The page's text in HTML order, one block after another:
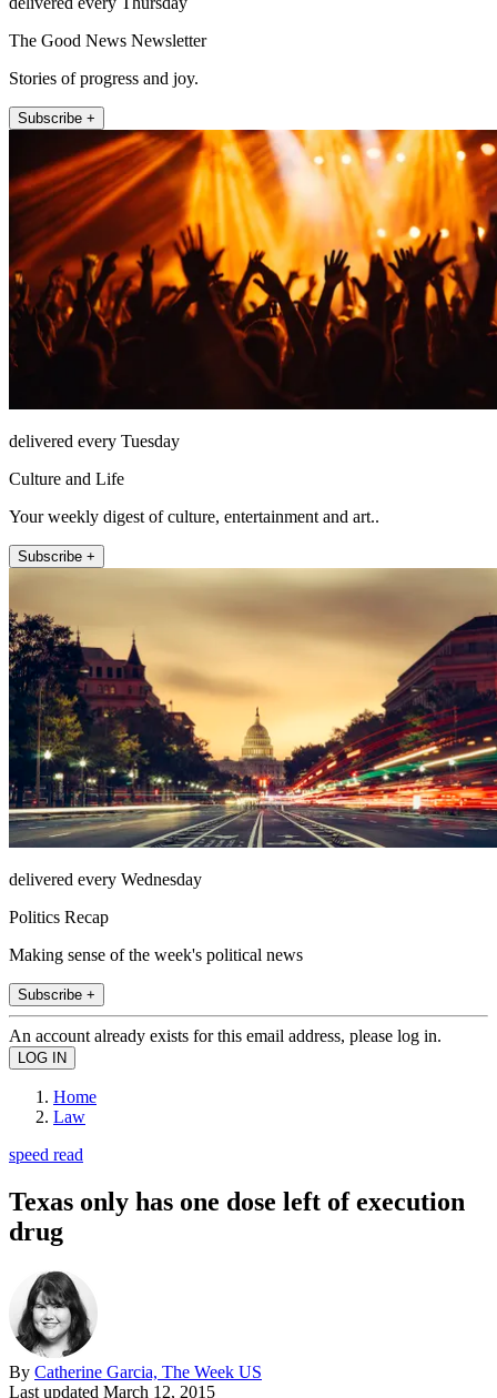
The Good News Newsletter
Stories of progress and joy.
Subscribe +
delivered every Tuesday
Culture and Life
Your weekly digest of culture, entertainment and art..
Subscribe +
delivered every Wednesday
Politics Recap
Making sense of the week's political news
Subscribe +
An account already exists for this email address, please log in.
Home
Law
speed read
Texas only has one dose left of execution
drug
By Catherine Garcia, The Week US
Last updated March 12, 2015